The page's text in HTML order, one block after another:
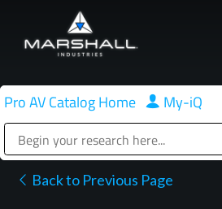
main
Pro AV Catalog Home | My-iQ
Back to Previous Page